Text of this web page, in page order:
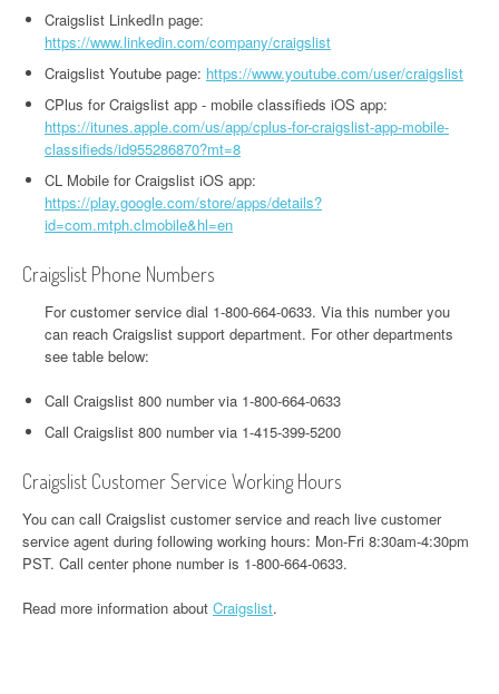
Craigslist LinkedIn page:
https://www.linkedin.com/company/craigslist
Craigslist Youtube page: https://www.youtube.com/user/craigslist
CPlus for Craigslist app - mobile classifieds iOS app:
https://itunes.apple.com/us/app/cplus-for-craigslist-app-mobile-
classifieds/id955286870?mt=8
CL Mobile for Craigslist iOS app:
https://play.google.com/store/apps/details?
id=com.mtph.clmobile&hl=en
Craigslist Phone Numbers
For customer service dial 1-800-664-0633. Via this number you
can reach Craigslist support department. For other departments
see table below:
Call Craigslist 800 number via 1-800-664-0633
Call Craigslist 800 number via 1-415-399-5200
Craigslist Customer Service Working Hours
You can call Craigslist customer service and reach live customer
service agent during following working hours: Mon-Fri 8:30am-4:30pm
PST. Call center phone number is 1-800-664-0633.
Read more information about Craigslist.